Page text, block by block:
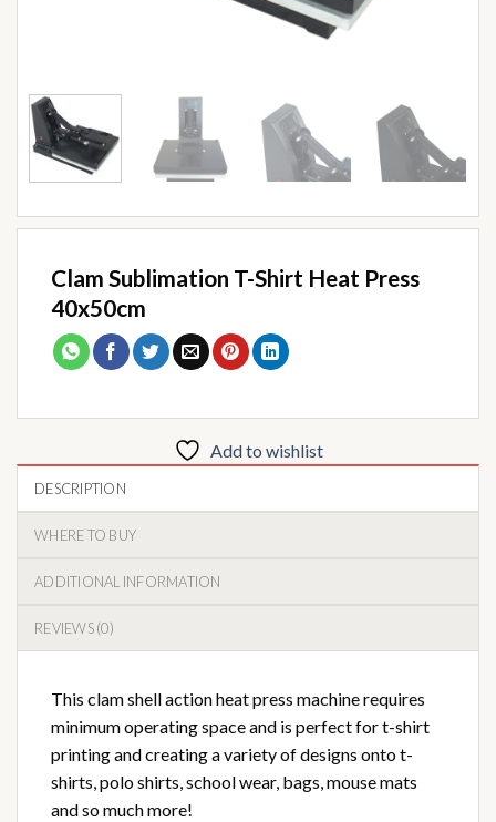
Clam Sublimation T-Shirt Heat Press
40x50cm
Add to wishlist
DESCRIPTION
WHERE TO BUY
ADDITIONAL INFORMATION
REVIEWS (0)
This clam shell action heat press machine requires
minimum operating space and is perfect for t-shirt
printing and creating a variety of designs onto t-
shirts, polo shirts, school wear, bags, mouse mats
and so much more!